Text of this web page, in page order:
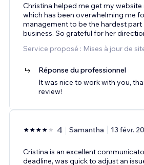
Christina helped me get my website
which has been overwhelming me
management to be the hardest part
business. So grateful for her
Service proposé : Mises à jour de
Réponse du professionnel
It was nice to work with you,
review!
4 Samantha 13 févr.
Cristina is an excellent
deadline, was quick to adjust an